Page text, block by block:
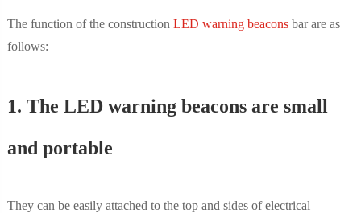
The function of the construction LED warning beaconsbar are as
follows:
1. The LED warning beacons are small
and portable
They can be easily attached to the top and sides of electrical